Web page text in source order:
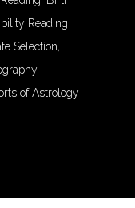
Reading,
Selection,
of Astrology